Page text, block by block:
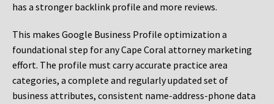
has a stronger backlink profile and more reviews.
This makes Google Business Profile optimization a
foundational step for any Cape Coral attorney marketing
effort. The profile must carry accurate practice area
categories, a complete and regularly updated set of
business attributes, consistent name-address-phone data